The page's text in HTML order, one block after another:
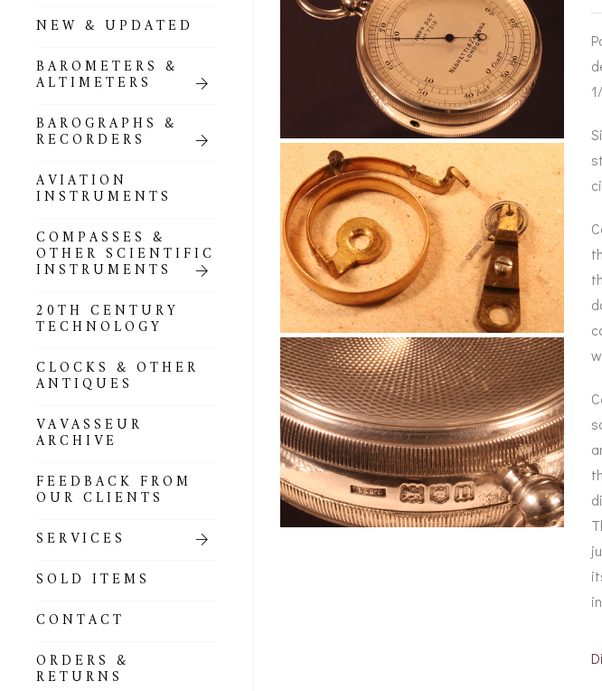
NEW & UPDATED
BAROMETERS &
ALTIMETERS
BAROGRAPHS &
RECORDERS
AVIATION
INSTRUMENTS
COMPASSES &
OTHER SCIENTIFIC
INSTRUMENTS
20TH CENTURY
TECHNOLOGY
CLOCKS & OTHER
ANTIQUES
VAVASSEUR
ARCHIVE
FEEDBACK FROM
OUR CLIENTS
SERVICES
SOLD ITEMS
CONTACT
ORDERS &
RETURNS
ALL BAROMETERS
GOLD & SILVER
POCKET
BAROMETERS &
ALTIMETERS
ALL COMPENDIA
MARINE &
NAUTICAL
THEMED
BAROMETERS
BOURDON &
RICHARD
BAROMETERS
BAROGRAPHS &
OTHER RECORDERS
BAROGRAPH
ACCESSORIES &
CONSUMABLES